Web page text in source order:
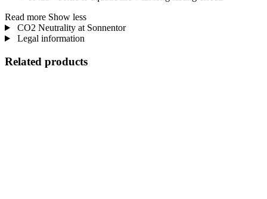
Read more Show less
CO2 Neutrality at Sonnentor
Legal information
Related products